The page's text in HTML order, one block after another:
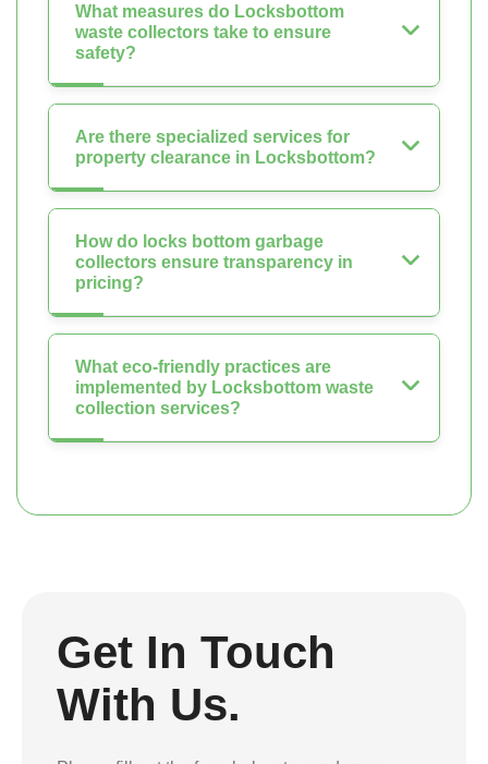
What measures do Locksbottom
waste collectors take to ensure
safety?
Are there specialized services for
property clearance in Locksbottom?
How do locks bottom garbage
collectors ensure transparency in
pricing?
What eco-friendly practices are
implemented by Locksbottom waste
collection services?
Get In Touch
With Us.